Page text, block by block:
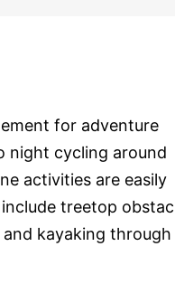
for adventure
night cycling around
activities are easily
treetop
and kayaking through